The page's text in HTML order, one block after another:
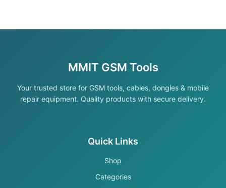
MMIT GSM Tools
Your trusted store for GSM tools, cables, dongles & mobile
repair equipment. Quality products with secure delivery.
Quick Links
Shop
Categories